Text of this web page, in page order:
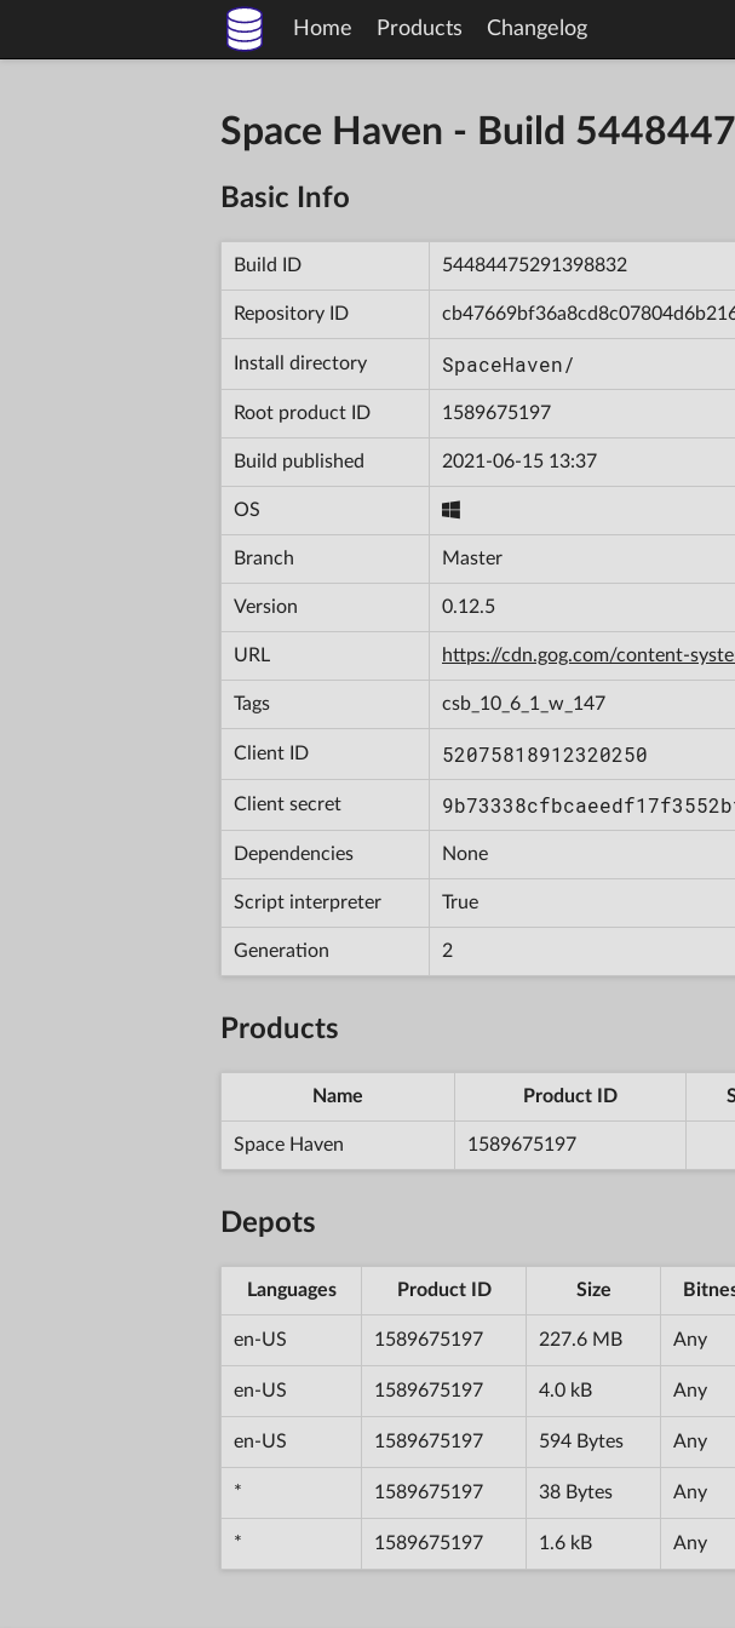
Home Products Changelog
Space Haven - Build
Basic Info
Build ID 54484475291398832
Repository ID
Install directory SpaceHaven/
Root product ID 1589675197
Build published 2021-06-15 13:37
OS
Branch Master
Version 0.12.5
URL https://cdn.gog.com/content-
Tags csb_10_6_1_w_147
Client ID 52075818912320250
Client secret
Dependencies None
Script interpreter True
Generation 2
Products
Name Product ID
Space Haven 1589675197
Depots
Languages Product ID Size
en-US 1589675197 227.6 MB Any
en-US 1589675197 4.0 kB Any
en-US 1589675197 594 Bytes Any
* 1589675197 38 Bytes Any
* 1589675197 1.6 kB Any